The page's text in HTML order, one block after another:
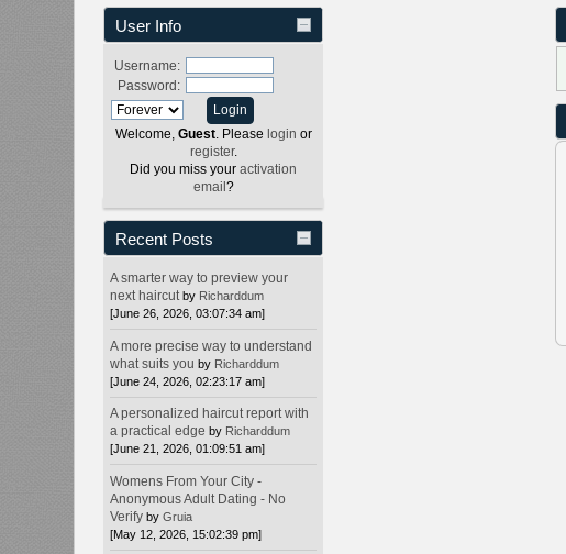
User Info
Username:
Password:
Welcome, Guest. Please login or
register.
Did you miss youractivation
email ?
Recent Posts
A smarter way to preview your
next haircut by Richarddum
[June 26, 2026, 03:07:34 am]
A more precise way to understand
what suits you by Richarddum
[June 24, 2026, 02:23:17 am]
A personalized haircut report with
a practical edge by Richarddum
[June 21, 2026, 01:09:51 am]
Womens From Your City -
Anonymous Adult Dating - No
Verify byGruia
[May 12, 2026, 15:02:39 pm]